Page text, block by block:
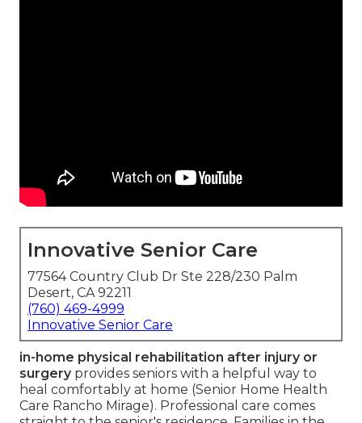
Innovative Senior Care
77564 Country Club Dr Ste 228/230 Palm
Desert, CA 92211
(760) 469-4999
Innovative Senior Care
in-home physical rehabilitation after injury or
surgeryprovides seniors with a helpful way to
heal comfortably at home (Senior Home Health
Care Rancho Mirage). Professional care comes